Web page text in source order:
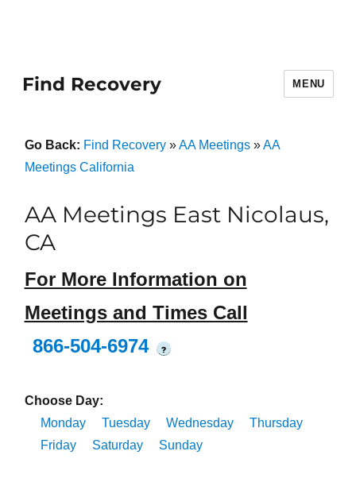
Find Recovery MENU
Go Back: Find Recovery»AA Meetings»AA
Meetings California
AA Meetings East Nicolaus,
CA
For More Information on
Meetings and Times Call
866-504-6974
?
Choose Day:
Monday
Tuesday Wednesday
Thursday
Friday
Saturday Sunday